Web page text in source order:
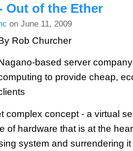
Out of the Ether
on June 11, 2009
Rob Churcher
based server
to provide cheap,
complex concept - a virtual
of hardware that is at the
system and surrendering